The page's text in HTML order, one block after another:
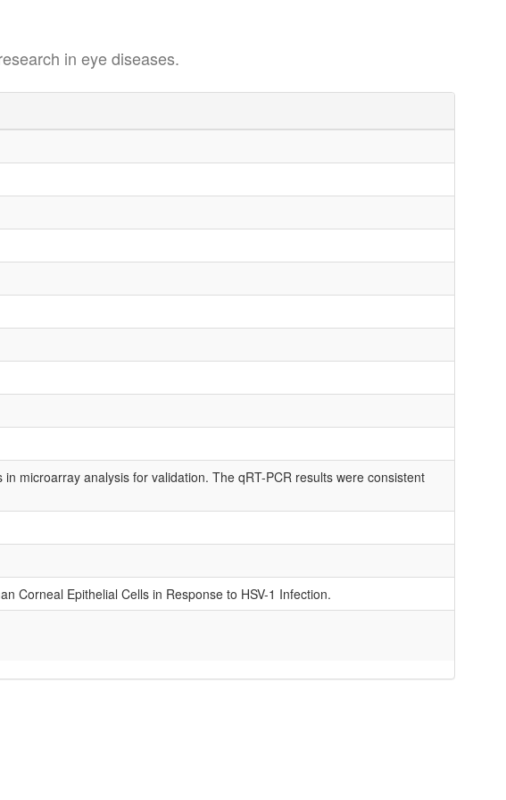
in eye diseases.
microarray analysis for validation. The qRT-PCR results were consistent
Corneal Epithelial Cells in Response to HSV-1 Infection.